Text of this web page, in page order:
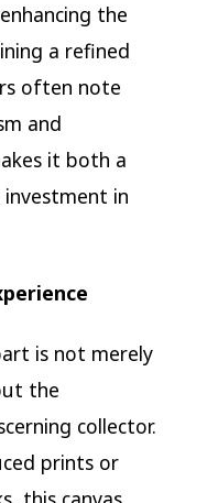
the
a refined
often note
and
it both a
investment in
is not merely
the
collector.
prints or